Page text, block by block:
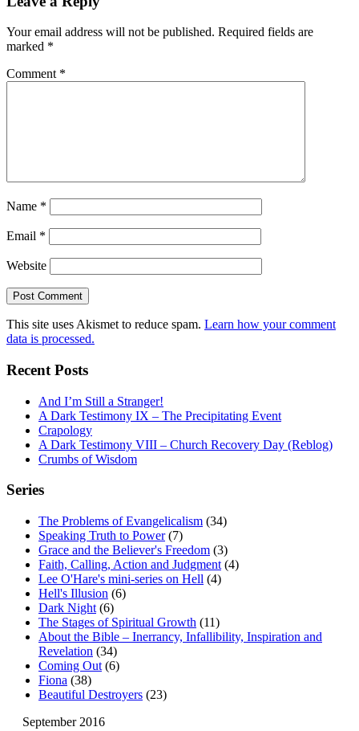
Your email address will not be published. Required fields are
marked *
Comment *
Name *
Email *
Website
This site uses Akismet to reduce spam. Learn how your comment
data is processed.
Recent Posts
And I’m Still a Stranger!
A Dark Testimony IX – The Precipitating Event
Crapology
A Dark Testimony VIII – Church Recovery Day (Reblog)
Crumbs of Wisdom
Series
The Problems of Evangelicalism (34)
Speaking Truth to Power(7)
Grace and the Believer's Freedom (3)
Faith, Calling, Action and Judgment (4)
Lee O'Hare's mini-series on Hell (4)
Hell's Illusion (6)
Dark Night (6)
The Stages of Spiritual Growth (11)
About the Bible – Inerrancy, Infallibility, Inspiration and
Revelation (34)
Coming Out (6)
Fiona (38)
Beautiful Destroyers (23)
September 2016